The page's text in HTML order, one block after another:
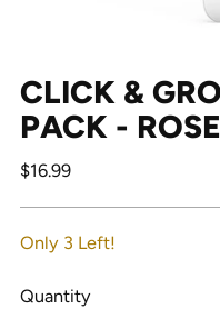
CLICK &
PACK -
Regular
$16.99
Only 3 Left!
Quantity